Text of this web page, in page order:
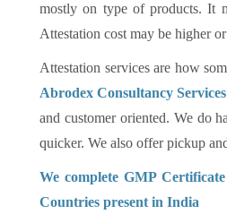
mostly on type of products. It
Attestation cost may be higher
Attestation services are how
Abrodex Consultancy
and customer oriented. We do
quicker. We also offer pickup
We complete GMP
Countries present in India